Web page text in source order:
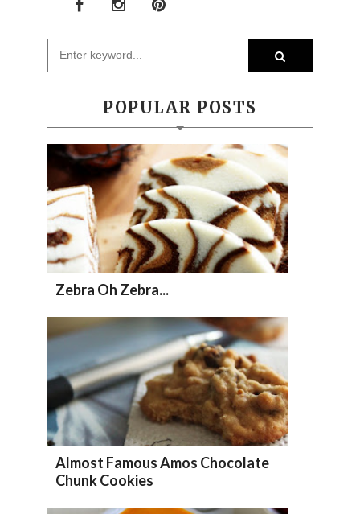
POPULAR POSTS
Zebra Oh Zebra...
Almost Famous Amos Chocolate
Chunk Cookies